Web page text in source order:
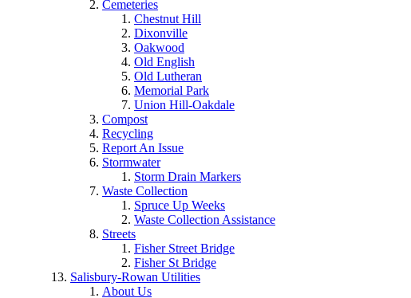
Cemeteries
Chestnut Hill
Dixonville
Oakwood
Old English
Old Lutheran
Memorial Park
Union Hill-Oakdale
Compost
Recycling
Report An Issue
Stormwater
Storm Drain Markers
Waste Collection
Spruce Up Weeks
Waste Collection Assistance
Streets
Fisher Street Bridge
Fisher St Bridge
Salisbury-Rowan Utilities
About Us